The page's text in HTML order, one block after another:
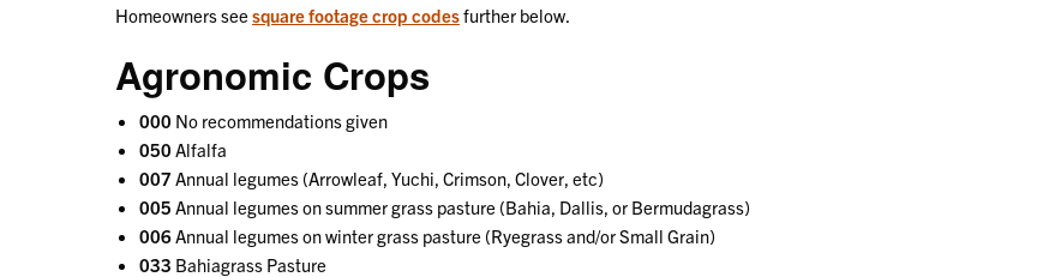
Homeowners see square footage crop codesfurther below.
Agronomic Crops
000 No recommendations given
050 Alfalfa
007 Annual legumes (Arrowleaf, Yuchi, Crimson, Clover, etc)
005 Annual legumes on summer grass pasture (Bahia, Dallis, or Bermudagrass)
006 Annual legumes on winter grass pasture (Ryegrass and/or Small Grain)
033 Bahiagrass Pasture